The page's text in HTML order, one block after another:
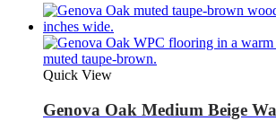
Quick View
Genova Oak Medium Beige